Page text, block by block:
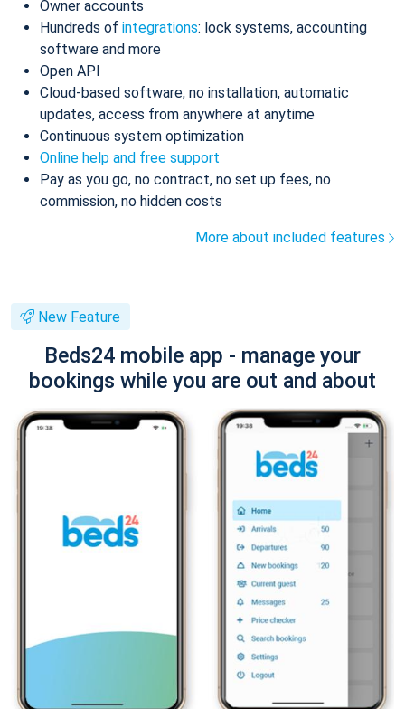
Owner accounts
Hundreds of integrations: lock systems, accounting
software and more
Open API
Cloud-based software, no installation, automatic
updates, access from anywhere at anytime
Continuous system optimization
Online help and free support
Pay as you go, no contract, no set up fees, no
commission, no hidden costs
More about included features
New Feature
Beds24 mobile app - manage your
bookings while you are out and about